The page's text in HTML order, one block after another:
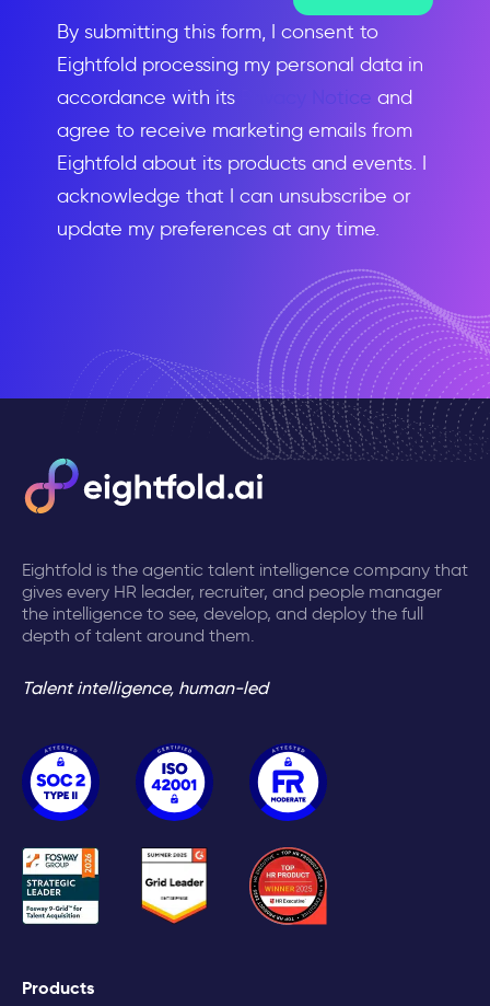
By submitting this form, I consent to
Eightfold processing my personal data in
accordance with its
Privacy Notice and
agree to receive marketing emails from
Eightfold about its products and events. I
acknowledge that I can unsubscribe or
update my preferences at any time.
Eightfold is the agentic talent intelligence company that
gives every HR leader, recruiter, and people manager
the intelligence to see, develop, and deploy the full
depth of talent around them.
Talent intelligence, human-led
Products